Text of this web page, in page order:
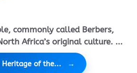
commonly called Berbers,
Africa’s original culture. ...
Heritage of the...